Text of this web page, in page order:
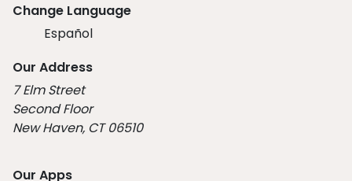
Change Language
Español
Our Address
7 Elm Street
Second Floor
New Haven, CT 06510
Our Apps